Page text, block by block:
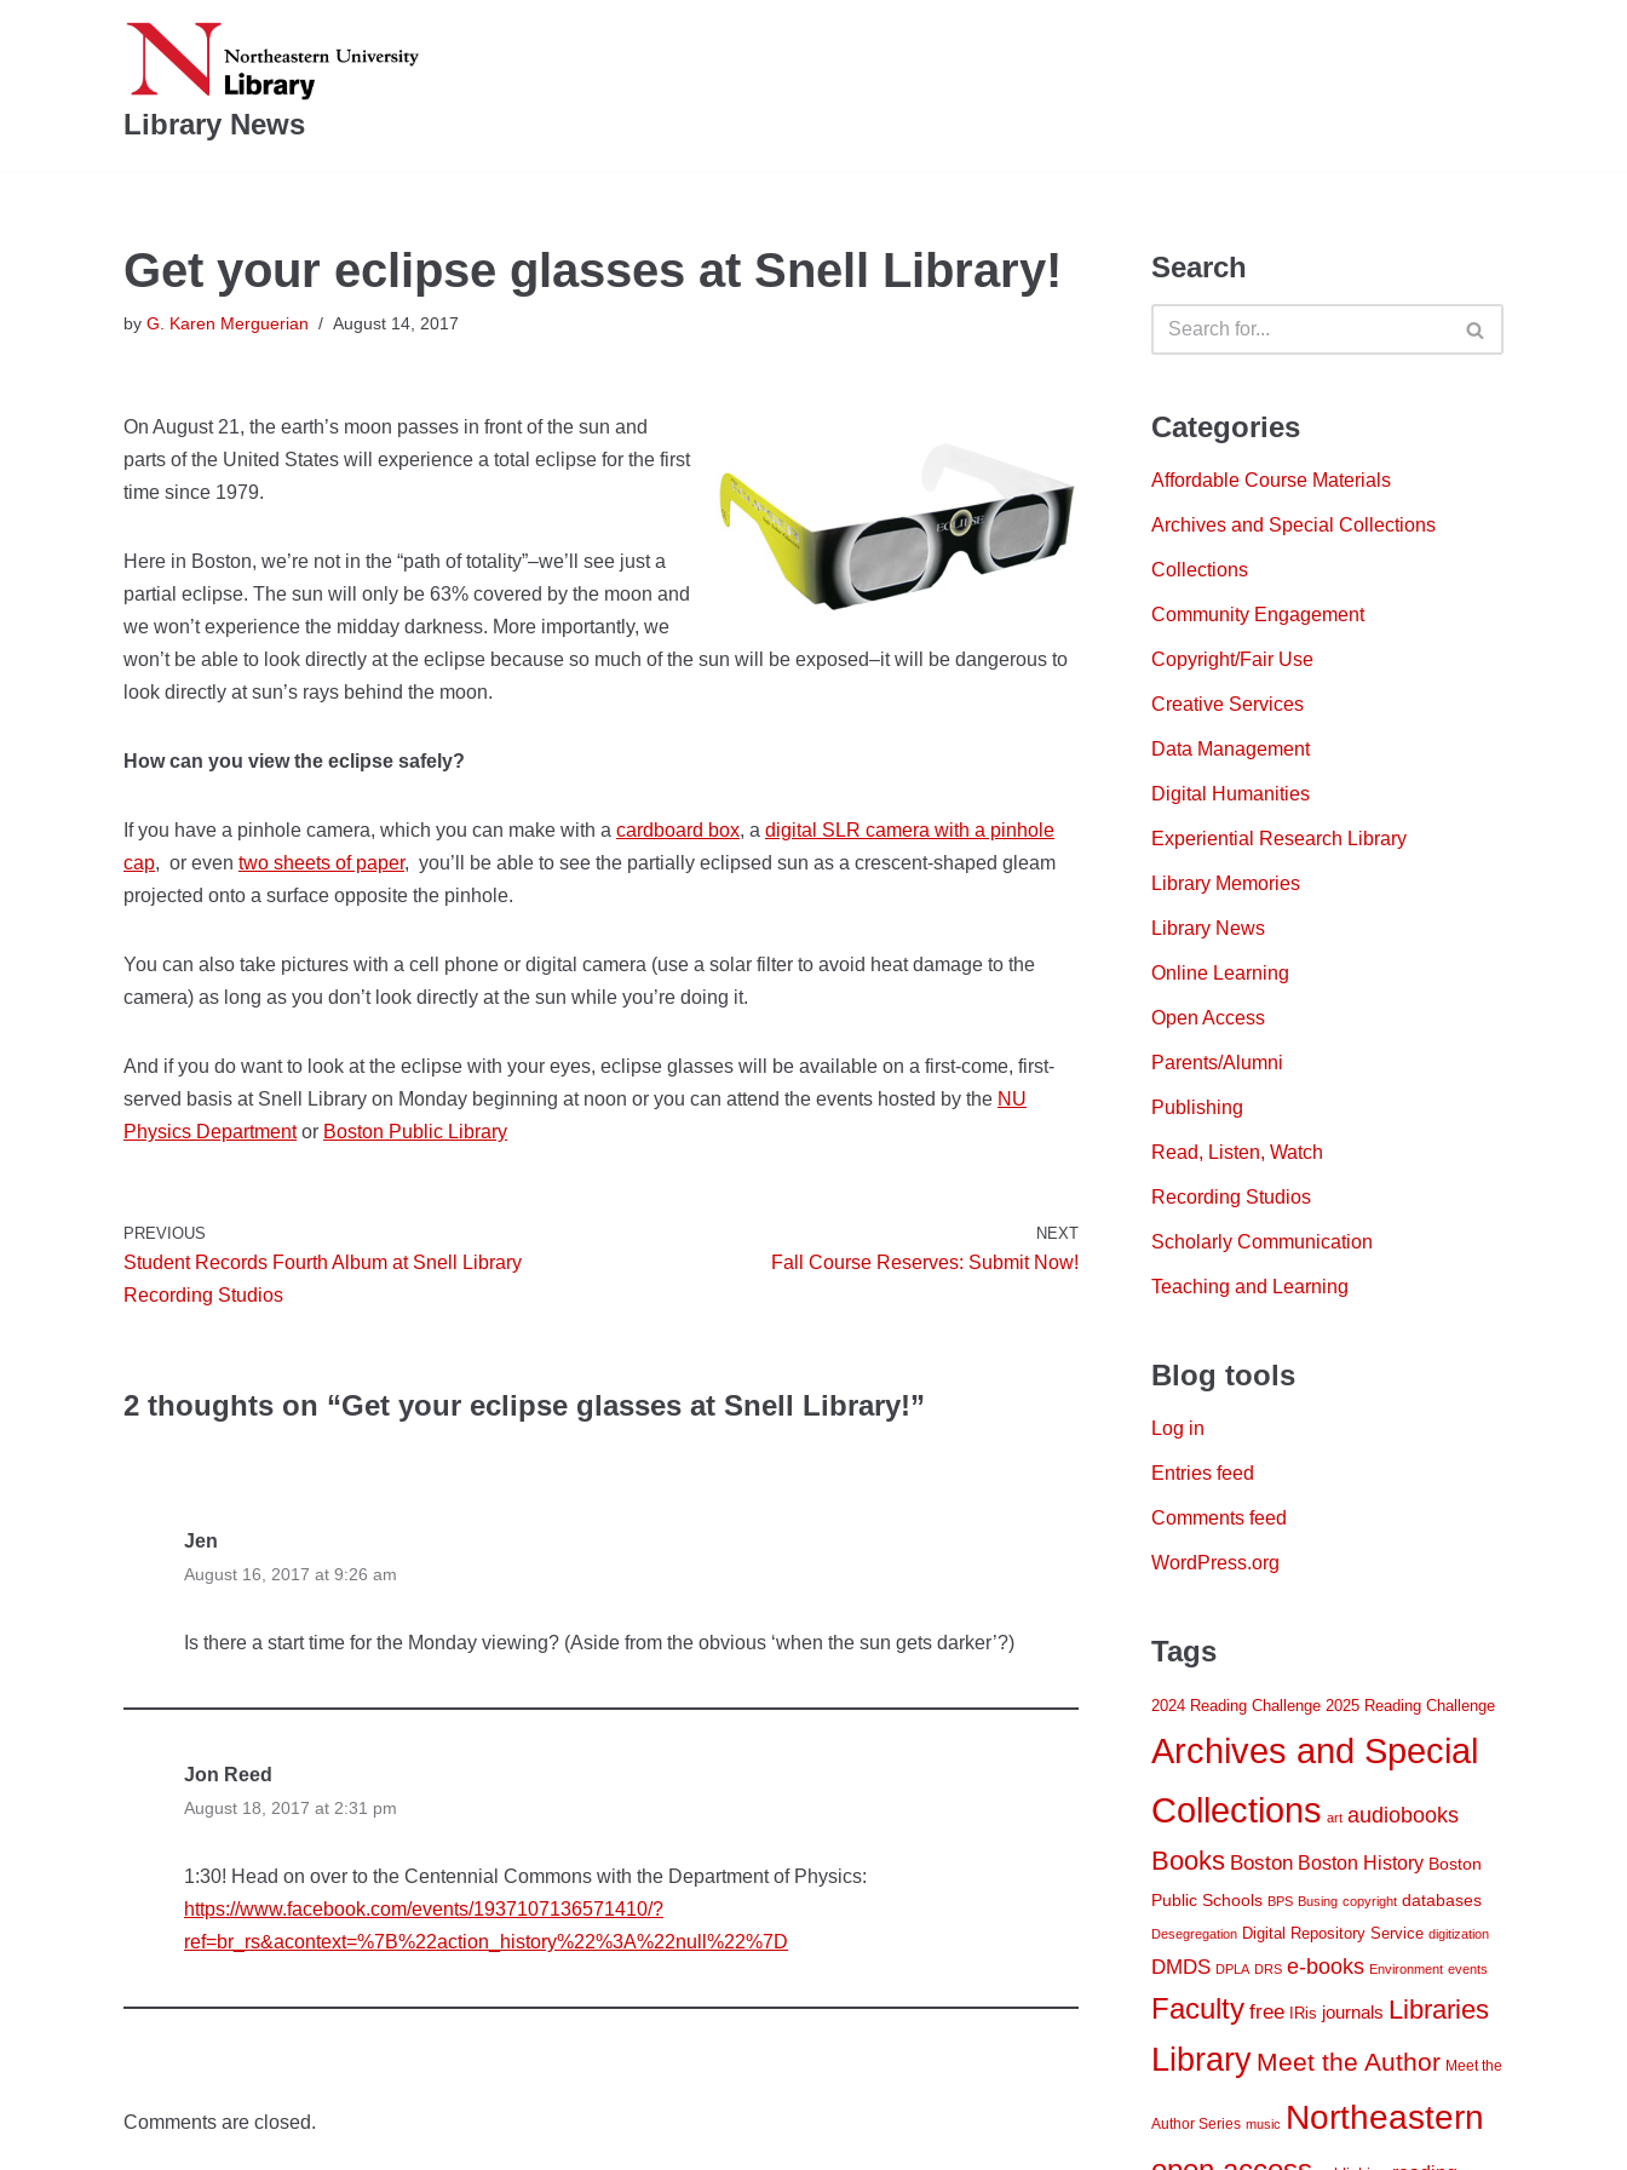
Library News
Get your eclipse glasses at Snell Library!
by G. Karen Merguerian August 14, 2017
On August 21, the earth’s moon passes in front of the sun and
parts of the United States will experience a total eclipse for the first
time since 1979.
Here in Boston, we’re not in the “path of totality”–we’ll see just a
partial eclipse. The sun will only be 63% covered by the moon and
we won’t experience the midday darkness. More importantly, we
won’t be able to look directly at the eclipse because so much of the sun will be exposed–it will be dangerous to
look directly at sun’s rays behind the moon.
How can you view the eclipse safely?
If you have a pinhole camera, which you can make with a cardboard box, a digital SLR camera with a pinhole
cap, or even two sheets of paper, you’ll be able to see the partially eclipsed sun as a crescent-shaped gleam
projected onto a surface opposite the pinhole.
You can also take pictures with a cell phone or digital camera (use a solar filter to avoid heat damage to the
camera) as long as you don’t look directly at the sun while you’re doing it.
And if you do want to look at the eclipse with your eyes, eclipse glasses will be available on a first-come, first-
served basis at Snell Library on Monday beginning at noon or you can attend the events hosted by the NU
Physics Departmentor Boston Public Library
PREVIOUS
Student Records Fourth Album at Snell Library
Recording Studios
NEXT
Fall Course Reserves: Submit Now!
2 thoughts on “Get your eclipse glasses at Snell Library!”
Jen
August 16, 2017 at 9:26 am
Is there a start time for the Monday viewing? (Aside from the obvious ‘when the sun gets darker’?)
Jon Reed
August 18, 2017 at 2:31 pm
1:30! Head on over to the Centennial Commons with the Department of Physics:
https://www.facebook.com/events/1937107136571410/?
ref=br_rs&acontext=%7B%22action_history%22%3A%22null%22%7D
Comments are closed.
Search
Categories
Affordable Course Materials
Archives and Special Collections
Collections
Community Engagement
Copyright/Fair Use
Creative Services
Data Management
Digital Humanities
Experiential Research Library
Library Memories
Library News
Online Learning
Open Access
Parents/Alumni
Publishing
Read, Listen, Watch
Recording Studios
Scholarly Communication
Teaching and Learning
Blog tools
Log in
Entries feed
Comments feed
WordPress.org
Tags
2024 Reading Challenge 2025 Reading Challenge
Archives and Special
Collections art audiobooks
Books Boston Boston History Boston
Public Schools BPS Busing copyright databases
Desegregation Digital Repository Service digitization
DMDS DPLA DRS e-books Environment events
Faculty free IRis journals Libraries
Library Meet the Author Meet the
Author Series music Northeastern